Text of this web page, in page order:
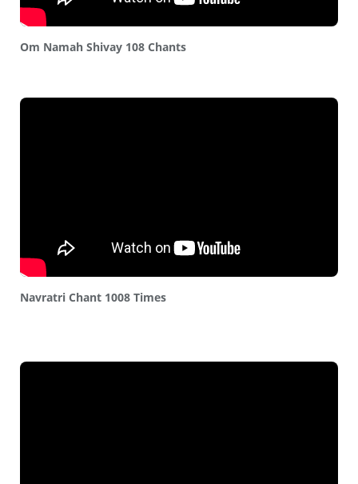
Om Namah Shivay 108 Chants
Navratri Chant 1008 Times